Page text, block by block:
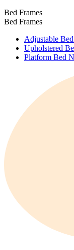
Bed Frames
Bed Frames
Adjustable Bed
Upholstered
Platform Bed